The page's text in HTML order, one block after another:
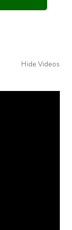
Hide Videos